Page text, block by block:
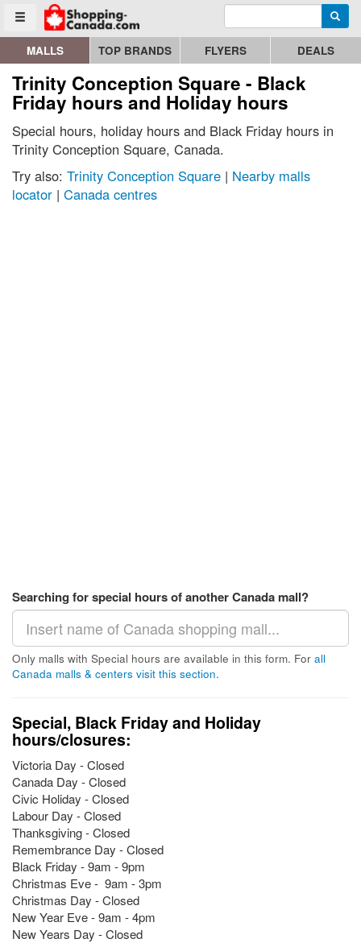
Toggle menu
Go to homepage - click to logo image Enter search query
MALLS TOP BRANDS FLYERS DEALS
Trinity Conception Square - Black
Friday hours and Holiday hours
Special hours, holiday hours and Black Friday hours in
Trinity Conception Square, Canada.
Try also: Trinity Conception Square | Nearby malls
locator | Canada centres
Searching for special hours of another Canada mall?
Only malls with Special hours are available in this form. For all
Canada malls & centers visit this section.
Special, Black Friday and Holiday
hours/closures:
Victoria Day - Closed
Canada Day - Closed
Civic Holiday - Closed
Labour Day - Closed
Thanksgiving - Closed
Remembrance Day - Closed
Black Friday - 9am - 9pm
Christmas Eve - 9am - 3pm
Christmas Day - Closed
New Year Eve - 9am - 4pm
New Years Day - Closed